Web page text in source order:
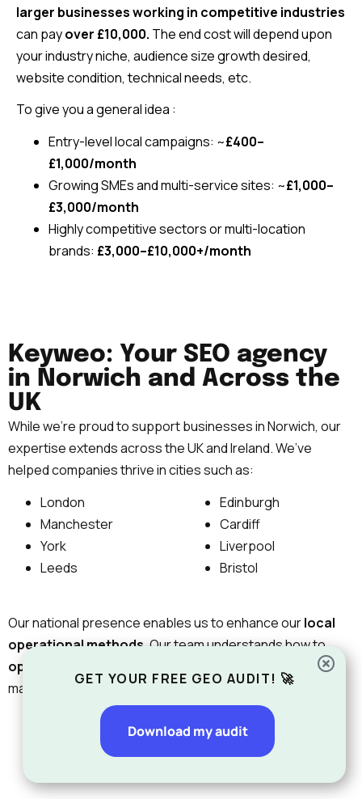
larger businesses working in competitive industries
can payover £10,000. The end cost will depend upon
your industry niche, audience size growth desired,
website condition, technical needs, etc.
To give you a general idea :
Entry-level local campaigns: ~£400–
£1,000/month
Growing SMEs and multi-service sites: ~£1,000–
£3,000/month
Highly competitive sectors or multi-location
brands: £3,000–£10,000+/month
Keyweo: Your SEO agency
in Norwich and Across the
UK
While we’re proud to support businesses in Norwich, our
expertise extends across the UK and Ireland. We’ve
helped companies thrive in cities such as:
London
Manchester
York
Leeds
Edinburgh
Cardiff
Liverpool
Bristol
Our national presence enables us to enhance ourlocal
operational methods. Our team understands how to
optimize SEO
patterns and regional
market competition.
GET YOUR FREE GEO AUDIT! 🚀
Download my audit